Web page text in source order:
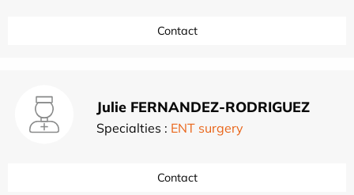
Contact
Julie FERNANDEZ-RODRIGUEZ
Specialties : ENT surgery
Contact